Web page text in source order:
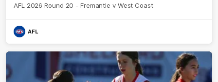
AFL 2026 Round 20 - Fremantle v West Coast
AFL